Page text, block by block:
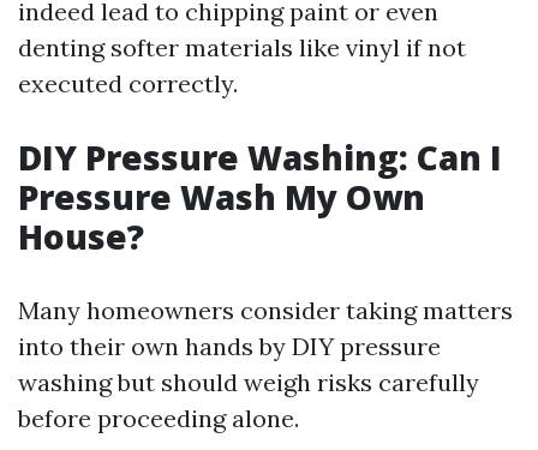
indeed lead to chipping paint or even
denting softer materials like vinyl if not
executed correctly.
DIY Pressure Washing: Can I
Pressure Wash My Own
House?
Many homeowners consider taking matters
into their own hands by DIY pressure
washing but should weigh risks carefully
before proceeding alone.